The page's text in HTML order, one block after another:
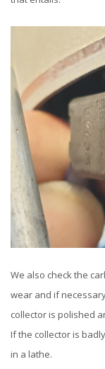
We also check the
wear and if
collector is polished
If the collector is
in a lathe.